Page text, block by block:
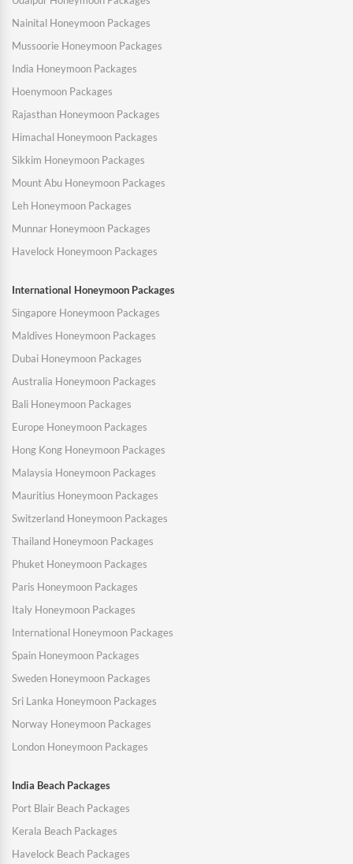
Nainital Honeymoon Packages
Mussoorie Honeymoon Packages
India Honeymoon Packages
Hoenymoon Packages
Rajasthan Honeymoon Packages
Himachal Honeymoon Packages
Sikkim Honeymoon Packages
Mount Abu Honeymoon Packages
Leh Honeymoon Packages
Munnar Honeymoon Packages
Havelock Honeymoon Packages
International Honeymoon Packages
Singapore Honeymoon Packages
Maldives Honeymoon Packages
Dubai Honeymoon Packages
Australia Honeymoon Packages
Bali Honeymoon Packages
Europe Honeymoon Packages
Hong Kong Honeymoon Packages
Malaysia Honeymoon Packages
Mauritius Honeymoon Packages
Switzerland Honeymoon Packages
Thailand Honeymoon Packages
Phuket Honeymoon Packages
Paris Honeymoon Packages
Italy Honeymoon Packages
International Honeymoon Packages
Spain Honeymoon Packages
Sweden Honeymoon Packages
Sri Lanka Honeymoon Packages
Norway Honeymoon Packages
London Honeymoon Packages
India Beach Packages
Port Blair Beach Packages
Kerala Beach Packages
Havelock Beach Packages